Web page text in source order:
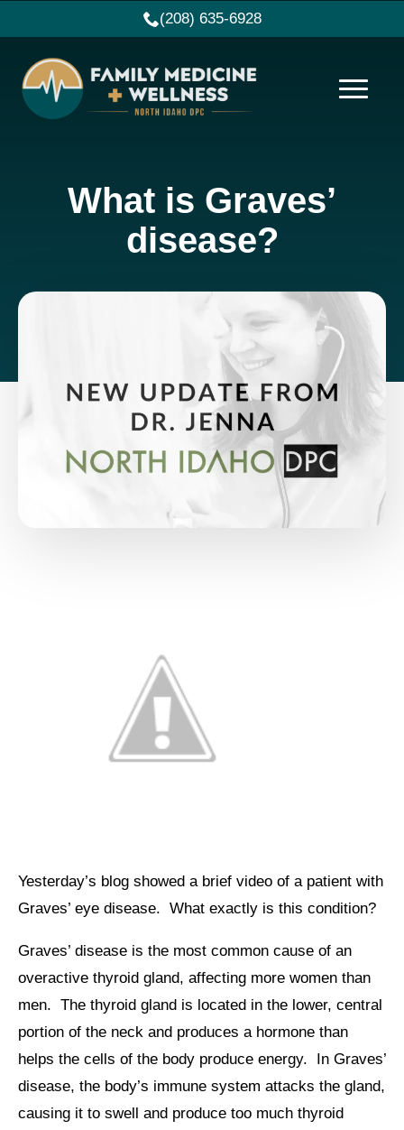
(208) 635-6928
What is Graves’
disease?
Yesterday’s blog showed a brief video of a patient with
Graves’ eye disease. What exactly is this condition?
Graves’ disease is the most common cause of an
overactive thyroid gland, affecting more women than
men. The thyroid gland is located in the lower, central
portion of the neck and produces a hormone than
helps the cells of the body produce energy. In Graves’
disease, the body’s immune system attacks the gland,
causing it to swell and produce too much thyroid